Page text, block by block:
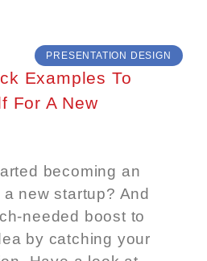
PRESENTATION DESIGN
Examples To
For A New
becoming an
new startup? And
needed boost to
by catching your